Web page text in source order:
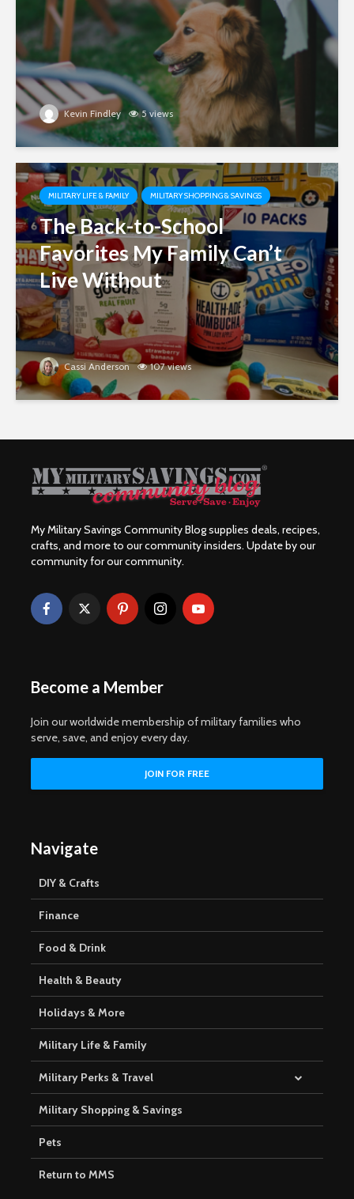
Kevin Findley 5 views
MILITARY LIFE & FAMILY MILITARY SHOPPING & SAVINGS
The Back-to-School
Favorites My Family Can’t
Live Without
Cassi Anderson 107 views
My Military Savings Community Blog supplies deals, recipes,
crafts, and more to our community insiders. Update by our
community for our community.
Become a Member
Join our worldwide membership of military families who
serve, save, and enjoy every day.
Navigate
DIY & Crafts
Finance
Food & Drink
Health & Beauty
Holidays & More
Military Life & Family
Military Perks & Travel
Military Shopping & Savings
Pets
Return to MMS